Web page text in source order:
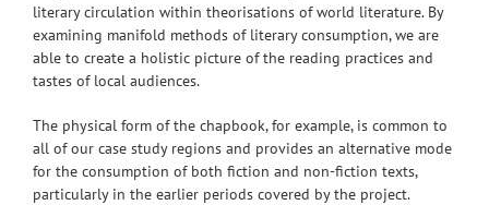
literary circulation within theorisations of world literature. By
examining manifold methods of literary consumption, we are
able to create a holistic picture of the reading practices and
tastes of local audiences.
The physical form of the chapbook, for example, is common to
all of our case study regions and provides an alternative mode
for the consumption of both fiction and non-fiction texts,
particularly in the earlier periods covered by the project.